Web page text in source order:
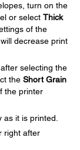
turn on the
or select Thick
of the
decrease print
selecting the
the Short Grain
the printer
it is printed.
right after